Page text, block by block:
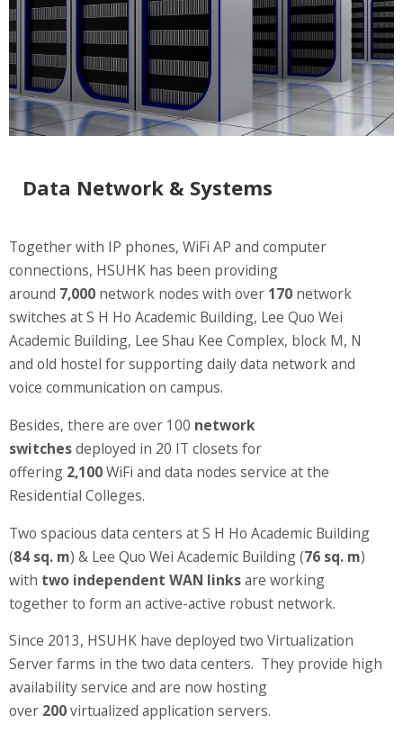
Website Service
Facilities
Network and System facilities
Classroom Facilities
Computer Laboratories
AV Facilities
Applications
Development Strategies
Application Support
Intranet
Policies & Guidelines
Data Network & Systems
Together with IP phones, WiFi AP and computer
connections, HSUHK has been providing
around 7,000 network nodes with over 170 network
switches at S H Ho Academic Building, Lee Quo Wei
Academic Building, Lee Shau Kee Complex, block M, N
and old hostel for supporting daily data network and
voice communication on campus.
Besides, there are over 100 network
switchesdeployed in 20 IT closets for
offering 2,100WiFi and data nodes service at the
Residential Colleges.
Two spacious data centers at S H Ho Academic Building
(84 sq. m) & Lee Quo Wei Academic Building (76 sq. m)
with two independent WAN linksare working
together to form an active-active robust network.
Since 2013, HSUHK have deployed two Virtualization
Server farms in the two data centers. They provide high
availability service and are now hosting
over 200virtualized application servers.